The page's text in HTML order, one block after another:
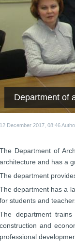
Department of
12 December 2017, 08:46
The Department of
architecture and has a
The department
The department has a
for students and
The department
construction and
professional